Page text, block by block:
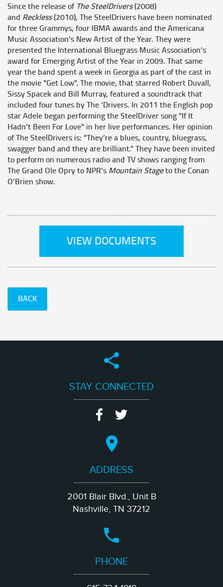
Since the release of The SteelDrivers(2008)
and Reckless(2010), The SteelDrivers have been nominated
for three Grammys, four IBMA awards and the Americana
Music Association’s New Artist of the Year. They were
presented the International Bluegrass Music Association’s
award for Emerging Artist of the Year in 2009. That same
year the band spent a week in Georgia as part of the cast in
the movie "Get Low". The movie, that starred Robert Duvall,
Sissy Spacek and Bill Murray, featured a soundtrack that
included four tunes by The ‘Drivers. In 2011 the English pop
star Adele began performing the SteelDriver song "If It
Hadn’t Been For Love" in her live performances. Her opinion
of The SteelDrivers is: "They’re a blues, country, bluegrass,
swagger band and they are brilliant." They have been invited
to perform on numerous radio and TV shows ranging from
The Grand Ole Opry to NPR’s Mountain Stageto the Conan
O’Brien show.
VIEW DOCUMENTS
BACK
STAY CONNECTED
ADDRESS
2001 Blair Blvd., Unit B
Nashville, TN 37212
PHONE